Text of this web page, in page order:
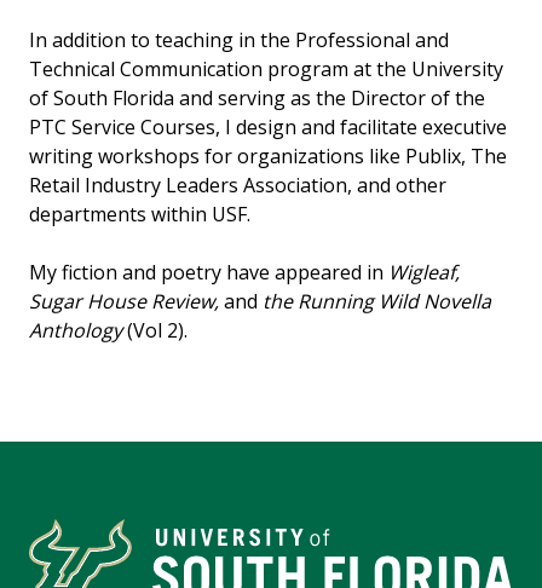
In addition to teaching in the Professional and
Technical Communication program at the University
of South Florida and serving as the Director of the
PTC Service Courses, I design and facilitate executive
writing workshops for organizations like Publix, The
Retail Industry Leaders Association, and other
departments within USF.
My fiction and poetry have appeared in Wigleaf,
Sugar House Review,and the Running Wild Novella
Anthology(Vol 2).